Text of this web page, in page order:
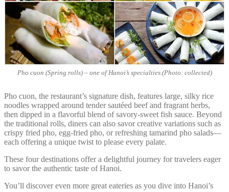
Pho cuon (Spring rolls) – one of Hanoi’s specialties.(Photo: collected)
Pho cuon, the restaurant’s signature dish, features large, silky rice
noodles wrapped around tender sautéed beef and fragrant herbs,
then dipped in a flavorful blend of savory-sweet fish sauce. Beyond
the traditional rolls, diners can also savor creative variations such as
crispy fried pho, egg-fried pho, or refreshing tamarind pho salads—
each offering a unique twist to please every palate.
These four destinations offer a delightful journey for travelers eager
to savor the authentic taste of Hanoi.
You’ll discover even more great eateries as you dive into Hanoi’s